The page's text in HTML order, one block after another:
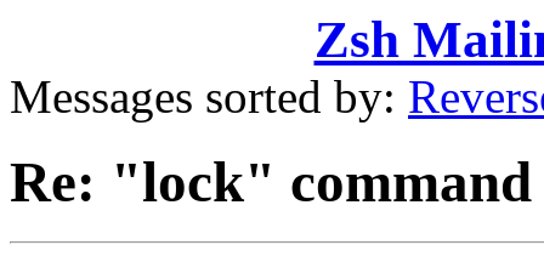
Zsh
Messages sorted by:
Re: "lock" command